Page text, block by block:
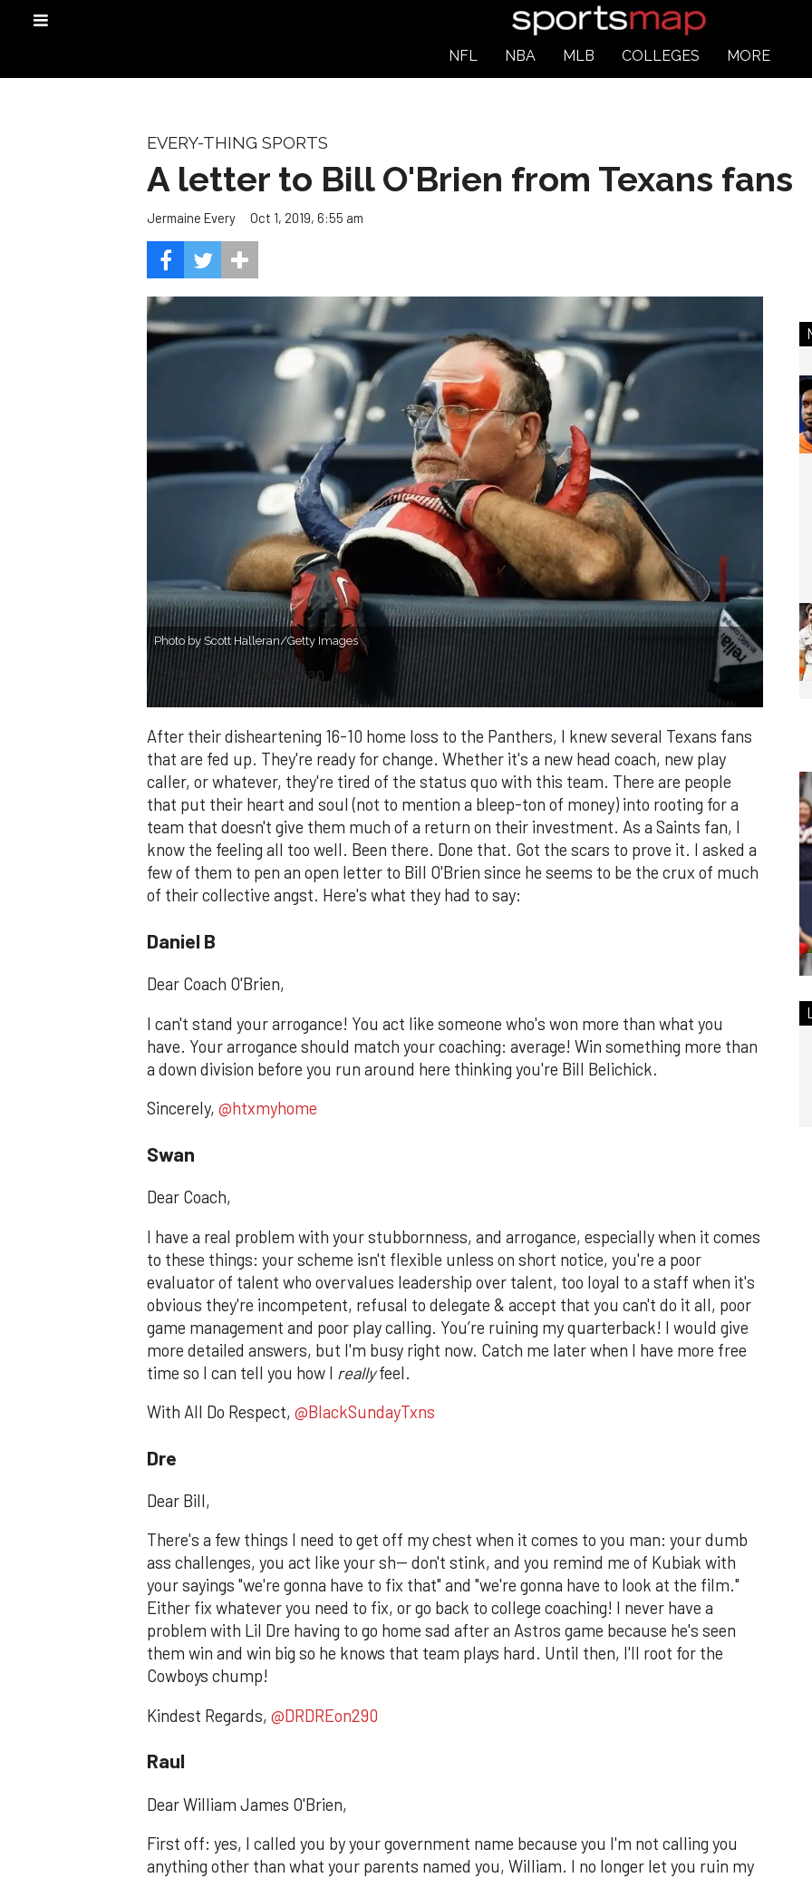
NFL NBA MLB COLLEGES MORE
EVERY-THING SPORTS
A letter to Bill O'Brien from Texans fans
Jermaine Every Oct 1, 2019, 6:55 am
Photo by Scott Halleran/Getty Images
A frustrated Texans fan
After their disheartening 16-10 home loss to the Panthers, I knew several Texans fans
that are fed up. They're ready for change. Whether it's a new head coach, new play
caller, or whatever, they're tired of the status quo with this team. There are people
that put their heart and soul (not to mention a bleep-ton of money) into rooting for a
team that doesn't give them much of a return on their investment. As a Saints fan, I
know the feeling all too well. Been there. Done that. Got the scars to prove it. I asked a
few of them to pen an open letter to Bill O'Brien since he seems to be the crux of much
of their collective angst. Here's what they had to say:
Daniel B
Dear Coach O'Brien,
I can't stand your arrogance! You act like someone who's won more than what you
have. Your arrogance should match your coaching: average! Win something more than
a down division before you run around here thinking you're Bill Belichick.
Sincerely, @htxmyhome
Swan
Dear Coach,
I have a real problem with your stubbornness, and arrogance, especially when it comes
to these things: your scheme isn't flexible unless on short notice, you're a poor
evaluator of talent who overvalues leadership over talent, too loyal to a staff when it's
obvious they're incompetent, refusal to delegate & accept that you can't do it all, poor
game management and poor play calling. You’re ruining my quarterback! I would give
more detailed answers, but I'm busy right now. Catch me later when I have more free
time so I can tell you how I reallyfeel.
With All Do Respect, @BlackSundayTxns
Dre
Dear Bill,
There's a few things I need to get off my chest when it comes to you man: your dumb
ass challenges, you act like your sh-- don't stink, and you remind me of Kubiak with
your sayings "we're gonna have to fix that" and "we're gonna have to look at the film."
Either fix whatever you need to fix, or go back to college coaching! I never have a
problem with Lil Dre having to go home sad after an Astros game because he's seen
them win and win big so he knows that team plays hard. Until then, I'll root for the
Cowboys chump!
Kindest Regards, @DRDREon290
Raul
Dear William James O'Brien,
First off: yes, I called you by your government name because you I'm not calling you
anything other than what your parents named you, William. I no longer let you ruin my